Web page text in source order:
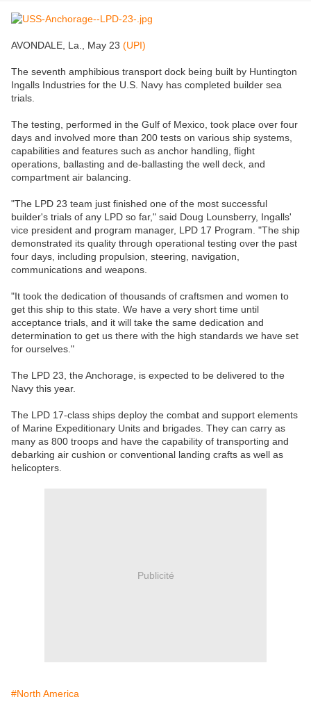
AVONDALE, La., May 23 (UPI)
The seventh amphibious transport dock being built by Huntington
Ingalls Industries for the U.S. Navy has completed builder sea
trials.
The testing, performed in the Gulf of Mexico, took place over four
days and involved more than 200 tests on various ship systems,
capabilities and features such as anchor handling, flight
operations, ballasting and de-ballasting the well deck, and
compartment air balancing.
"The LPD 23 team just finished one of the most successful
builder's trials of any LPD so far," said Doug Lounsberry, Ingalls'
vice president and program manager, LPD 17 Program. "The ship
demonstrated its quality through operational testing over the past
four days, including propulsion, steering, navigation,
communications and weapons.
"It took the dedication of thousands of craftsmen and women to
get this ship to this state. We have a very short time until
acceptance trials, and it will take the same dedication and
determination to get us there with the high standards we have set
for ourselves."
The LPD 23, the Anchorage, is expected to be delivered to the
Navy this year.
The LPD 17-class ships deploy the combat and support elements
of Marine Expeditionary Units and brigades. They can carry as
many as 800 troops and have the capability of transporting and
debarking air cushion or conventional landing crafts as well as
helicopters.
Publicité
#North America